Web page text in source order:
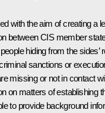
with the aim of creating a
between CIS member
hiding from the sides’
sanctions or
missing or not in contact
on matters of establishing
to provide background